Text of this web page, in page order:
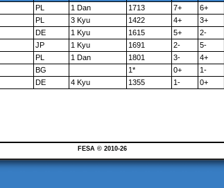
PL 1 Dan 1713 7+ 6+
PL 3 Kyu 1422 4+ 3+
DE 1 Kyu 1615 5+ 2-
JP 1 Kyu 1691 2- 5-
PL 1 Dan 1801 3- 4+
BG 1* 0+ 1-
DE 4 Kyu 1355 1- 0+
FESA © 2010-26